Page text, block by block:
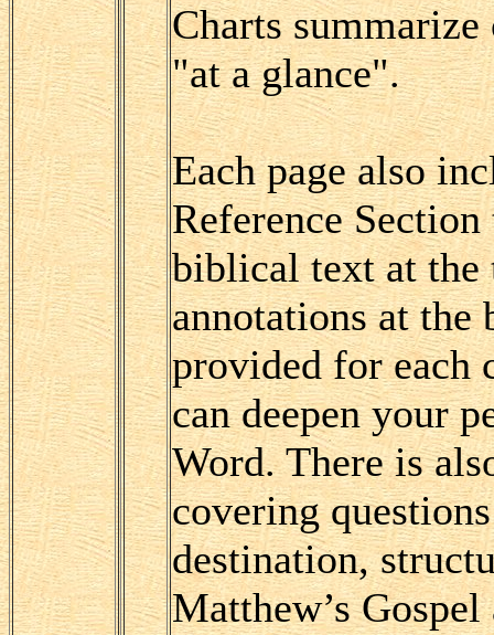
Charts
"at a glance".
Each page also
Reference
biblical text at the
annotations at the
provided for each
can deepen your
Word. There is
covering
destination,
Matthew’s